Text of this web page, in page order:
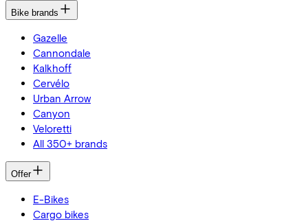
Bike brands
Gazelle
Cannondale
Kalkhoff
Cervélo
Urban Arrow
Canyon
Veloretti
All 350+ brands
Offer
E-Bikes
Cargo bikes